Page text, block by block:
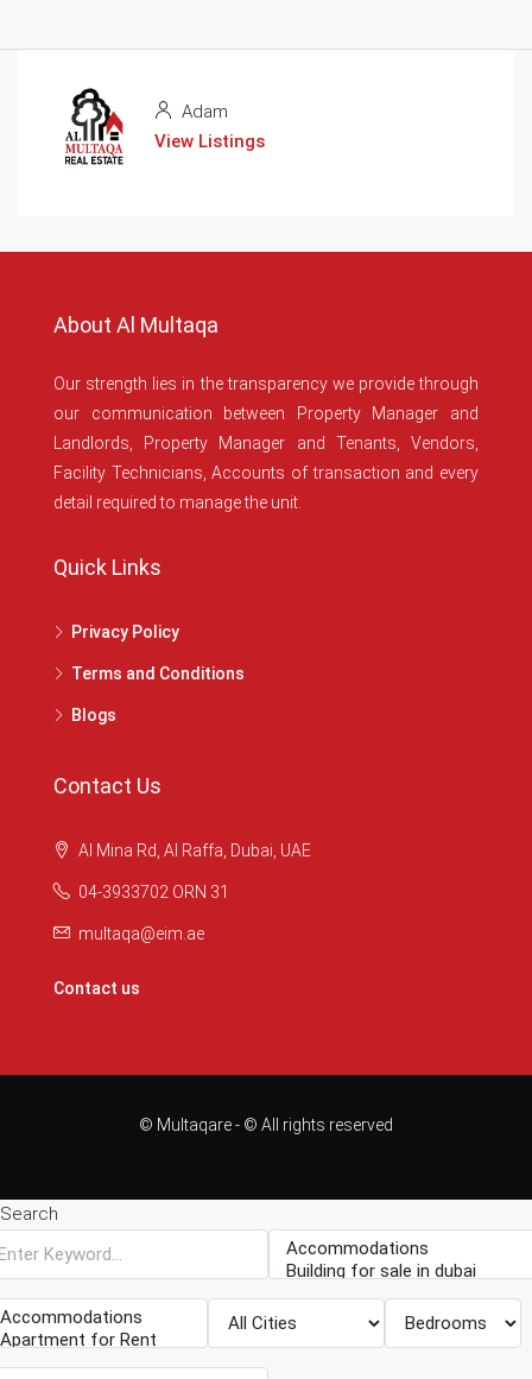
Adam
View Listings
About Al Multaqa
Our strength lies in the transparency we provide through
our communication between Property Manager and
Landlords, Property Manager and Tenants, Vendors,
Facility Technicians, Accounts of transaction and every
detail required to manage the unit.
Quick Links
Privacy Policy
Terms and Conditions
Blogs
Contact Us
Al Mina Rd, Al Raffa, Dubai, UAE
04-3933702 ORN 31
multaqa@eim.ae
Contact us
© Multaqare - © All rights reserved
Search